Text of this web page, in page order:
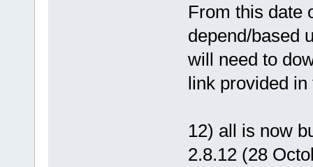
From this date
depend/based
will need to
link provided
12) all is now
2.8.12 (28